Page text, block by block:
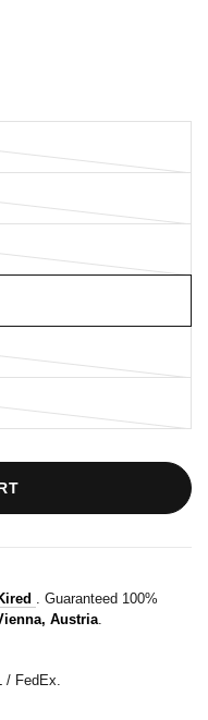
. Guaranteed 100%
Austria.
/ FedEx.